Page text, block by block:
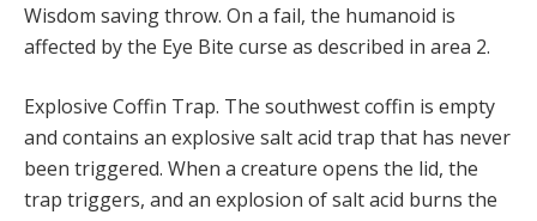
Wisdom saving throw. On a fail, the humanoid is
affected by the Eye Bite curse as described in area 2.
Explosive Coffin Trap. The southwest coffin is empty
and contains an explosive salt acid trap that has never
been triggered. When a creature opens the lid, the
trap triggers, and an explosion of salt acid burns the